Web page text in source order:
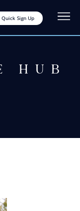
Quick Sign Up
HUB